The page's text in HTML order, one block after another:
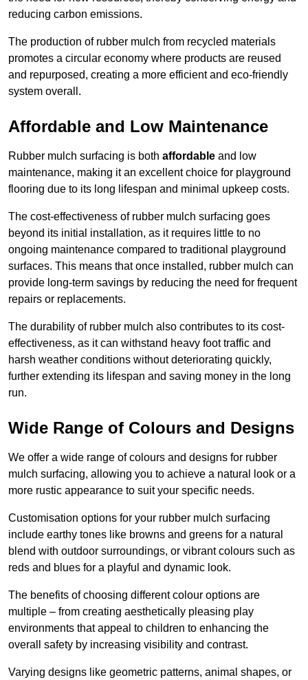
reducing carbon emissions.
The production of rubber mulch from recycled materials
promotes a circular economy where products are reused
and repurposed, creating a more efficient and eco-friendly
system overall.
Affordable and Low Maintenance
Rubber mulch surfacing is both affordable and low
maintenance, making it an excellent choice for playground
flooring due to its long lifespan and minimal upkeep costs.
The cost-effectiveness of rubber mulch surfacing goes
beyond its initial installation, as it requires little to no
ongoing maintenance compared to traditional playground
surfaces. This means that once installed, rubber mulch can
provide long-term savings by reducing the need for frequent
repairs or replacements.
The durability of rubber mulch also contributes to its cost-
effectiveness, as it can withstand heavy foot traffic and
harsh weather conditions without deteriorating quickly,
further extending its lifespan and saving money in the long
run.
Wide Range of Colours and Designs
We offer a wide range of colours and designs for rubber
mulch surfacing, allowing you to achieve a natural look or a
more rustic appearance to suit your specific needs.
Customisation options for your rubber mulch surfacing
include earthy tones like browns and greens for a natural
blend with outdoor surroundings, or vibrant colours such as
reds and blues for a playful and dynamic look.
The benefits of choosing different colour options are
multiple – from creating aesthetically pleasing play
environments that appeal to children to enhancing the
overall safety by increasing visibility and contrast.
Varying designs like geometric patterns, animal shapes, or